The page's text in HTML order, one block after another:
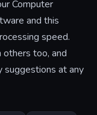
Computer
and this
speed.
too, and
suggestions at any